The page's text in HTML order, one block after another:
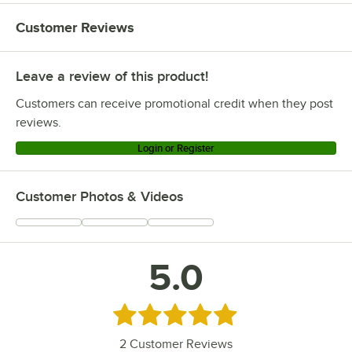
Customer Reviews
Leave a review of this product!
Customers can receive promotional credit when they post
reviews.
Login or Register
Customer Photos & Videos
5.0
Rated 5 out of 5 stars
2 Customer Reviews